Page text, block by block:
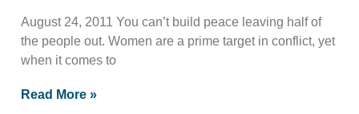
August 24, 2011 You can’t build peace leaving half of
the people out. Women are a prime target in conflict, yet
when it comes to
Read More »